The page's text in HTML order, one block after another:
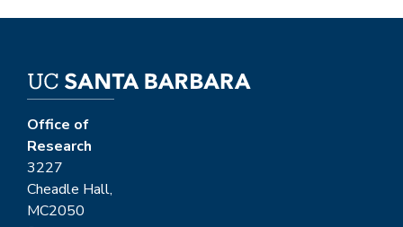
Office of
Research
3227
Cheadle Hall,
MC2050